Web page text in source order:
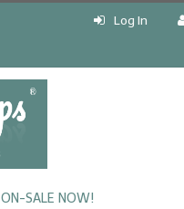
Log In
ON-SALE NOW!